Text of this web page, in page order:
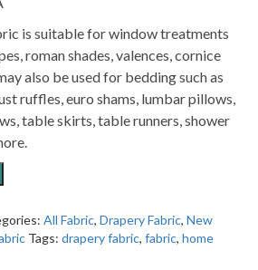
is suitable for window treatments
roman shades, valences, cornice
also be used for bedding such as
ruffles, euro shams, lumbar pillows,
table skirts, table runners, shower
All Fabric, Drapery Fabric, New
Tags: drapery fabric, fabric, home